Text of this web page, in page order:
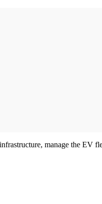
manage the EV